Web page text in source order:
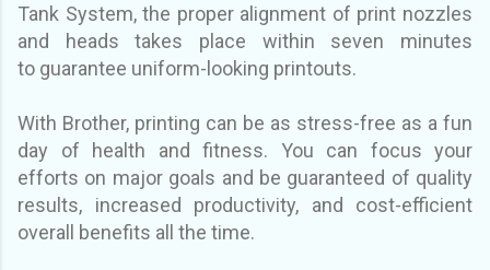
Tank System, the proper alignment of print nozzles
and heads takes place within seven minutes
to guarantee uniform-looking printouts.
With Brother, printing can be as stress-free as a fun
day of health and fitness. You can focus your
efforts on major goals and be guaranteed of quality
results, increased productivity, and cost-efficient
overall benefits all the time.